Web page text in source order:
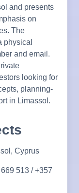
and presents
on
The
physical
and email.
looking for
planning-
in Limassol.
Cyprus
513 / +357